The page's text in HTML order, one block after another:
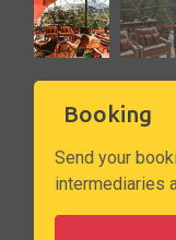
Booking
Send your
intermediaries